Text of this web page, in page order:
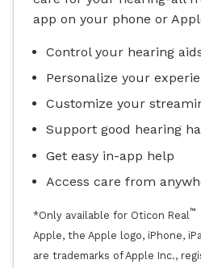
app on your phone or
Control your hearing
Personalize your
Customize your
Support good hearing
Get easy in-app help
Access care from
*Only available for Oticon Real™
Apple, the Apple logo, iPhone,
are trademarks of Apple Inc.,